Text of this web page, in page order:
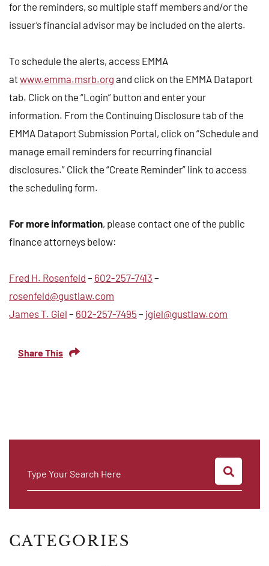
for the reminders, so multiple staff members and/or the
issuer’s financial advisor may be included on the alerts.
To schedule the alerts, access EMMA
atwww.emma.msrb.org and click on the EMMA Dataport
tab. Click on the “Login” button and enter your
information. From the Continuing Disclosure tab of the
EMMA Dataport Submission Portal, click on “Schedule and
manage email reminders for recurring financial
disclosures.” Click the “Create Reminder” link to access
the scheduling form.
For more information, please contact one of the public
finance attorneys below:
Fred H. Rosenfeld – 602-257-7413 –
rosenfeld@gustlaw.com
James T. Giel – 602-257-7495 – jgiel@gustlaw.com
Share This
Type Your Search Here
CATEGORIES